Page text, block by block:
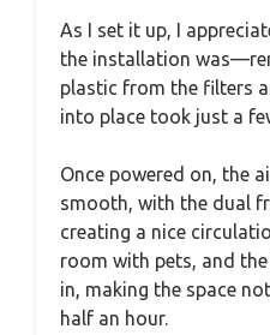
As I set it up, I
the installation
plastic from the filters
into place took just a
Once powered on, the
smooth, with the dual
creating a nice
room with pets, and
in, making the space
half an hour.